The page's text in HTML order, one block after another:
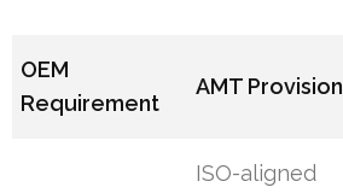
OEM
Requirement
AMT Provision
ISO-aligned